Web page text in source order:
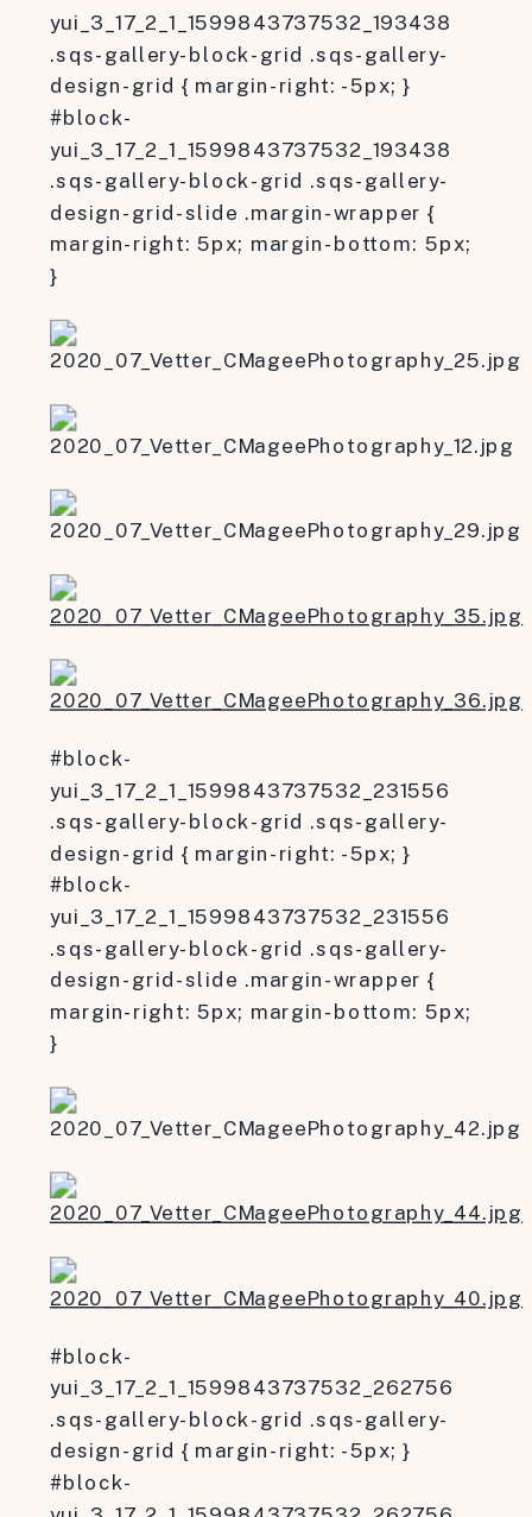
yui_3_17_2_1_1599843737532_193438
.sqs-gallery-block-grid .sqs-gallery-
design-grid { margin-right: -5px; }
#block-
yui_3_17_2_1_1599843737532_193438
.sqs-gallery-block-grid .sqs-gallery-
design-grid-slide .margin-wrapper {
margin-right: 5px; margin-bottom: 5px;
}
#block-
yui_3_17_2_1_1599843737532_231556
.sqs-gallery-block-grid .sqs-gallery-
design-grid { margin-right: -5px; }
#block-
yui_3_17_2_1_1599843737532_231556
.sqs-gallery-block-grid .sqs-gallery-
design-grid-slide .margin-wrapper {
margin-right: 5px; margin-bottom: 5px;
}
#block-
yui_3_17_2_1_1599843737532_262756
.sqs-gallery-block-grid .sqs-gallery-
design-grid { margin-right: -5px; }
#block-